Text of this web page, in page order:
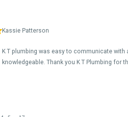
Kassie Patterson
K T plumbing was easy to communicate
knowledgeable. Thank you K T Plumbing for